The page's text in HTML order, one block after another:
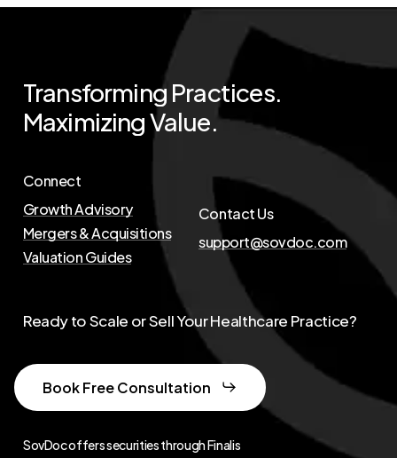
Transforming Practices.
MaximizingValue.
Connect
Growth Advisory
Mergers & Acquisitions
Valuation Guides
Contact Us
support@sovdoc.com
SovDoc offers securities through Finalis
Ready to Scale or Sell Your Healthcare Practice?
Book Free Consultation